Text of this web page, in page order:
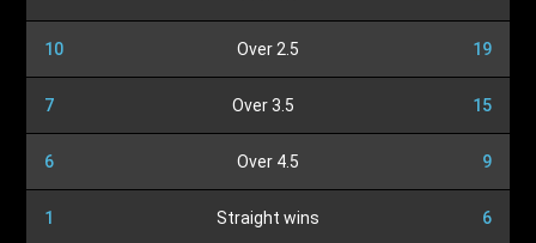
10 Over 2.5 19
7 Over 3.5 15
6 Over 4.5 9
1 Straight wins 6